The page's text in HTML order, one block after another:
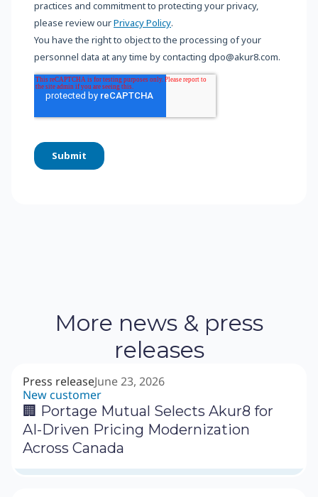
More news & press
releases
Press releaseJune 23, 2026
New customer
🏢 Portage Mutual Selects Akur8 for
AI-Driven Pricing Modernization
Across Canada